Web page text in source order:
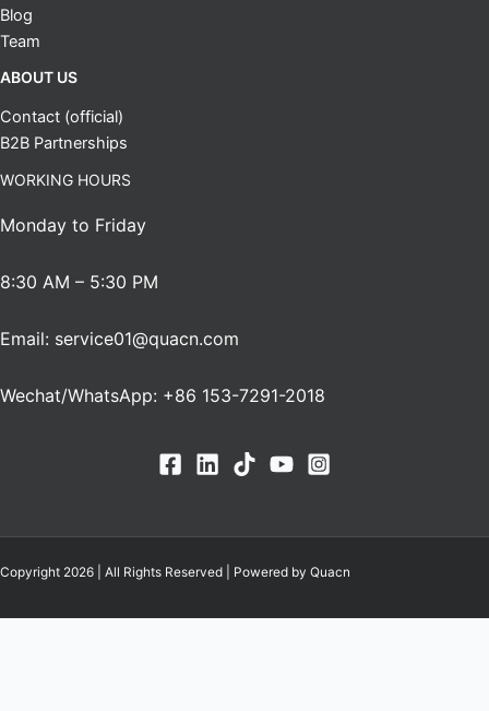
Blog
Team
ABOUT US
Contact (official)
B2B Partnerships
WORKING HOURS
Monday to Friday
8:30 AM – 5:30 PM
Email: service01@quacn.com
Wechat/WhatsApp: +86 153-7291-2018
Copyright 2026 | All Rights Reserved | Powered by Quacn